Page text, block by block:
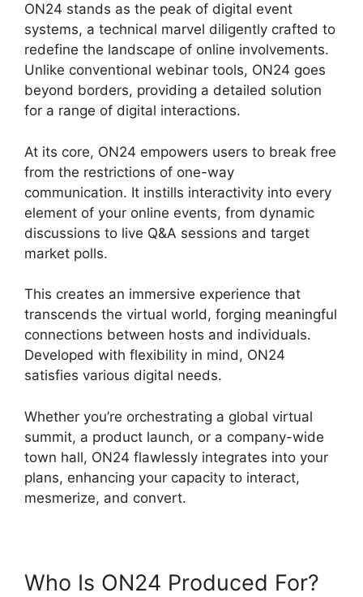
ON24 stands as the peak of digital event
systems, a technical marvel diligently crafted to
redefine the landscape of online involvements.
Unlike conventional webinar tools, ON24 goes
beyond borders, providing a detailed solution
for a range of digital interactions.
At its core, ON24 empowers users to break free
from the restrictions of one-way
communication. It instills interactivity into every
element of your online events, from dynamic
discussions to live Q&A sessions and target
market polls.
This creates an immersive experience that
transcends the virtual world, forging meaningful
connections between hosts and individuals.
Developed with flexibility in mind, ON24
satisfies various digital needs.
Whether you’re orchestrating a global virtual
summit, a product launch, or a company-wide
town hall, ON24 flawlessly integrates into your
plans, enhancing your capacity to interact,
mesmerize, and convert.
Who Is ON24 Produced For?